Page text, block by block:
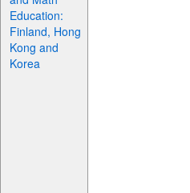
Education:
Finland, Hong
Kong and
Korea